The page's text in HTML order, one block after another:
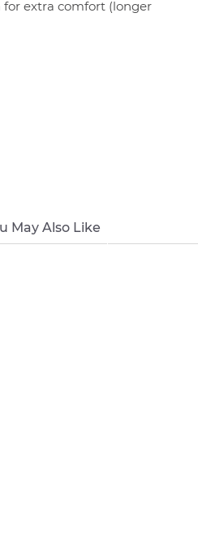
extra comfort (longer
May Also Like